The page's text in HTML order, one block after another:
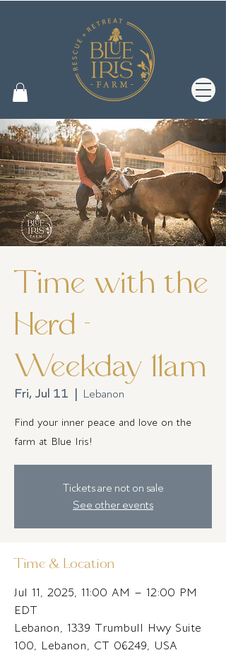
Time with the
Herd -
Weekday 11am
Fri, Jul 11
  |
Lebanon
Find your inner peace and love on the
farm at Blue Iris!
Tickets are not on sale
See other events
Time & Location
Jul 11, 2025, 11:00 AM – 12:00 PM
EDT
Lebanon, 1339 Trumbull Hwy Suite
100, Lebanon, CT 06249, USA